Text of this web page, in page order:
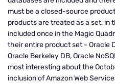
must be a closed-source
products are treated as a set, in
included once in the Magic
their entire product set - Oracle
Oracle Berkeley DB, Oracle
most interesting about the
inclusion of Amazon Web